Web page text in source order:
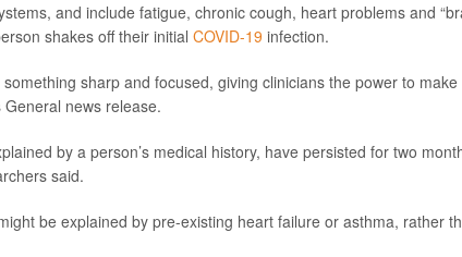
and include fatigue, chronic cough, heart problems and
shakes off their initial COVID-19 infection.
sharp and focused, giving clinicians the power to make
news release.
by a person’s medical history, have persisted for two
said.
be explained by pre-existing heart failure or asthma, rather